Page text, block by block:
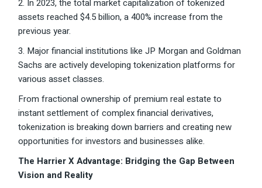
2. In 2023, the total market capitalization of tokenized
assets reached $4.5 billion, a 400% increase from the
previous year.
3. Major financial institutions like JP Morgan and Goldman
Sachs are actively developing tokenization platforms for
various asset classes.
From fractional ownership of premium real estate to
instant settlement of complex financial derivatives,
tokenization is breaking down barriers and creating new
opportunities for investors and businesses alike.
The Harrier X Advantage: Bridging the Gap Between
Vision and Reality